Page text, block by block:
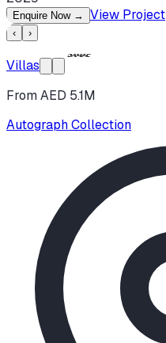
Enquire Now → View Project
‹ ›
Villas
From AED 5.1M
Autograph Collection